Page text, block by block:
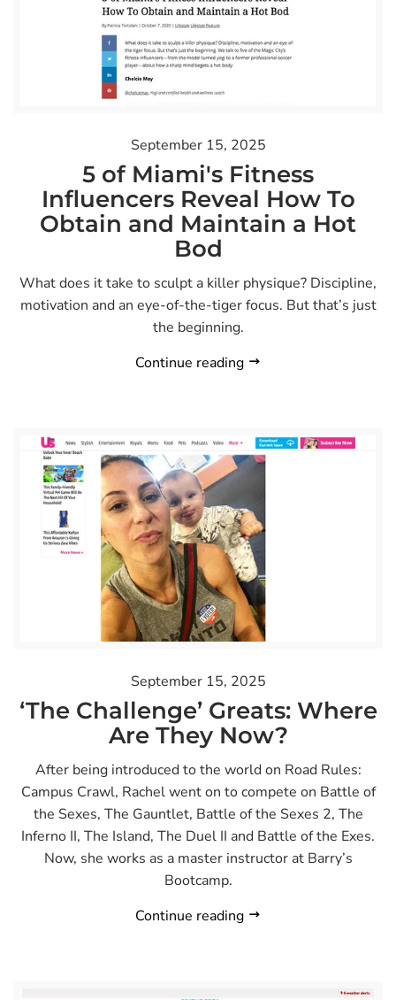
September 15, 2025
5 of Miami's Fitness
Influencers Reveal How To
Obtain and Maintain a Hot
Bod
What does it take to sculpt a killer physique? Discipline,
motivation and an eye-of-the-tiger focus. But that’s just
the beginning.
Continue reading
September 15, 2025
‘The Challenge’ Greats: Where
Are They Now?
After being introduced to the world on Road Rules:
Campus Crawl, Rachel went on to compete on Battle of
the Sexes, The Gauntlet, Battle of the Sexes 2, The
Inferno II, The Island, The Duel II and Battle of the Exes.
Now, she works as a master instructor at Barry’s
Bootcamp.
Continue reading